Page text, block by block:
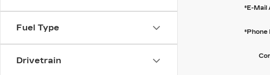
Fuel Type
Drivetrain
*E-Mail
*Phone